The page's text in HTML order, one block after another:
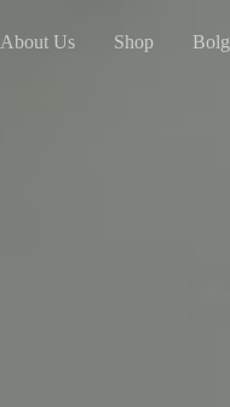
About Us Shop Bolg